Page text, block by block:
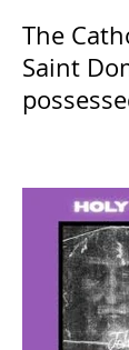
The
Saint